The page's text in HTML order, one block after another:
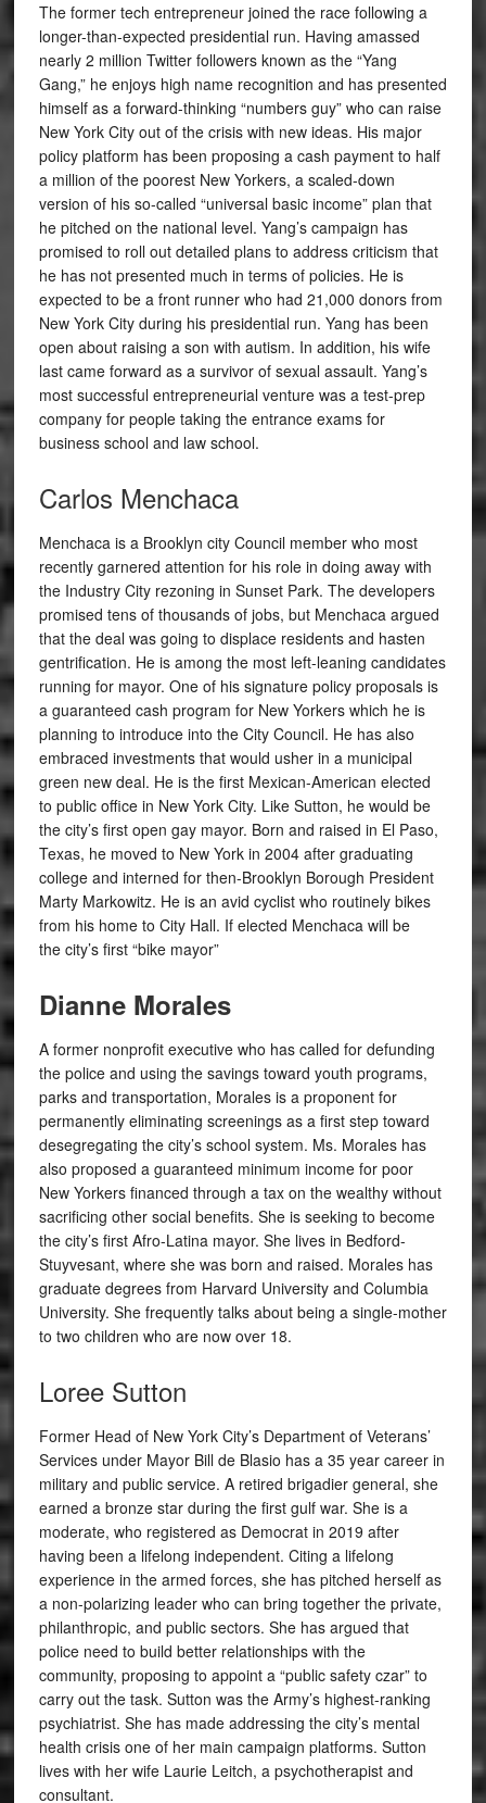
The former tech entrepreneur joined the race following a
longer-than-expected presidential run. Having amassed
nearly 2 million Twitter followers known as the “Yang
Gang,” he enjoys high name recognition and has presented
himself as a forward-thinking “numbers guy” who can raise
New York City out of the crisis with new ideas. His major
policy platform has been proposing a cash payment to half
a million of the poorest New Yorkers, a scaled-down
version of his so-called “universal basic income” plan that
he pitched on the national level. Yang’s campaign has
promised to roll out detailed plans to address criticism that
he has not presented much in terms of policies. He is
expected to be a front runner who had 21,000 donors from
New York City during his presidential run. Yang has been
open about raising a son with autism. In addition, his wife
last came forward as a survivor of sexual assault. Yang’s
most successful entrepreneurial venture was a test-prep
company for people taking the entrance exams for
business school and law school.
Carlos Menchaca
Menchaca is a Brooklyn city Council member who most
recently garnered attention for his role in doing away with
the Industry City rezoning in Sunset Park. The developers
promised tens of thousands of jobs, but Menchaca argued
that the deal was going to displace residents and hasten
gentrification. He is among the most left-leaning candidates
running for mayor. One of his signature policy proposals is
a guaranteed cash program for New Yorkers which he is
planning to introduce into the City Council. He has also
embraced investments that would usher in a municipal
green new deal. He is the first Mexican-American elected
to public office in New York City. Like Sutton, he would be
the city’s first open gay mayor. Born and raised in El Paso,
Texas, he moved to New York in 2004 after graduating
college and interned for then-Brooklyn Borough President
Marty Markowitz. He is an avid cyclist who routinely bikes
from his home to City Hall. If elected Menchaca will be
the city’s first “bike mayor”
Dianne Morales
A former nonprofit executive who has called for defunding
the police and using the savings toward youth programs,
parks and transportation, Morales is a proponent for
permanently eliminating screenings as a first step toward
desegregating the city’s school system. Ms. Morales has
also proposed a guaranteed minimum income for poor
New Yorkers financed through a tax on the wealthy without
sacrificing other social benefits. She is seeking to become
the city’s first Afro-Latina mayor. She lives in Bedford-
Stuyvesant, where she was born and raised. Morales has
graduate degrees from Harvard University and Columbia
University. She frequently talks about being a single-mother
to two children who are now over 18.
Loree Sutton
Former Head of New York City’s Department of Veterans’
Services under Mayor Bill de Blasio has a 35 year career in
military and public service. A retired brigadier general, she
earned a bronze star during the first gulf war. She is a
moderate, who registered as Democrat in 2019 after
having been a lifelong independent. Citing a lifelong
experience in the armed forces, she has pitched herself as
a non-polarizing leader who can bring together the private,
philanthropic, and public sectors. She has argued that
police need to build better relationships with the
community, proposing to appoint a “public safety czar” to
carry out the task. Sutton was the Army’s highest-ranking
psychiatrist. She has made addressing the city’s mental
health crisis one of her main campaign platforms. Sutton
lives with her wife Laurie Leitch, a psychotherapist and
consultant.